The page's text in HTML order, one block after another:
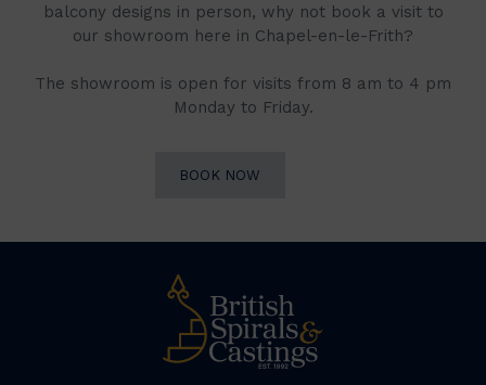
balcony designs in person, why not book a visit to
our showroom here in Chapel-en-le-Frith?
The showroom is open for visits from 8 am to 4 pm
Monday to Friday.
BOOK NOW